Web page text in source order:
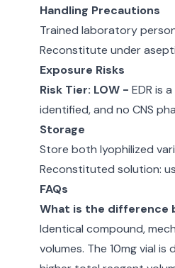
Handling Precautions
Trained laboratory
Reconstitute under
Exposure Risks
Risk Tier: LOW - EDR is
identified, and no CNS
Storage
Store both lyophilized
Reconstituted solution:
FAQs
What is the difference
Identical compound,
volumes. The 10mg vial